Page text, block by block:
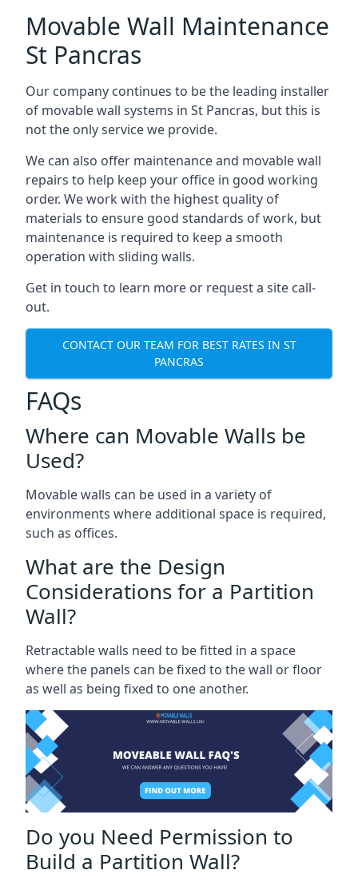
Movable Wall Maintenance
St Pancras
Our company continues to be the leading installer
of movable wall systems in St Pancras, but this is
not the only service we provide.
We can also offer maintenance and movable wall
repairs to help keep your office in good working
order. We work with the highest quality of
materials to ensure good standards of work, but
maintenance is required to keep a smooth
operation with sliding walls.
Get in touch to learn more or request a site call-
out.
CONTACT OUR TEAM FOR BEST RATES IN ST
PANCRAS
FAQs
Where can Movable Walls be
Used?
Movable walls can be used in a variety of
environments where additional space is required,
such as offices.
What are the Design
Considerations for a Partition
Wall?
Retractable walls need to be fitted in a space
where the panels can be fixed to the wall or floor
as well as being fixed to one another.
Do you Need Permission to
Build a Partition Wall?